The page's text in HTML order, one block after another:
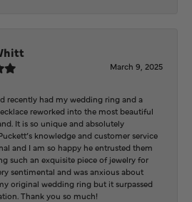
March 9, 2025
recently had my wedding ring and a
reworked into the most beautiful
It is so unique and absolutely
knowledge and customer service
and I am so happy he entrusted them
such an exquisite piece of jewelry for
sentimental and was anxious about
original wedding ring but it surpassed
Thank you so much!